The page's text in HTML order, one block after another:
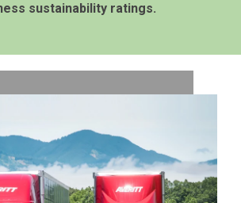
sustainability ratings.